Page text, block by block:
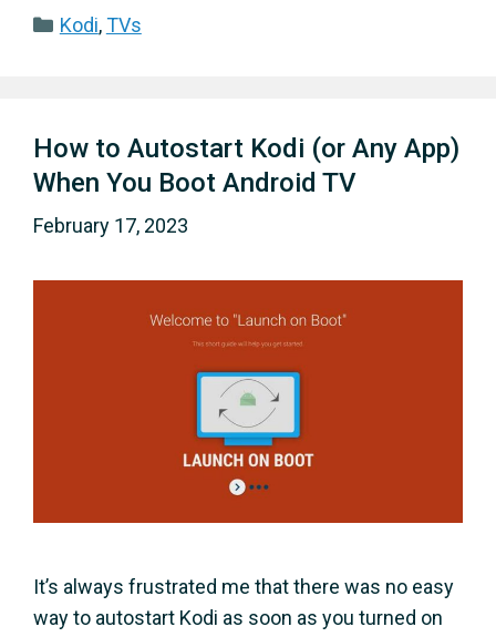
Categories
Kodi,TVs
How to Autostart Kodi (or Any App)
When You Boot Android TV
February 17, 2023
It’s always frustrated me that there was no easy
way to autostart Kodi as soon as you turned on